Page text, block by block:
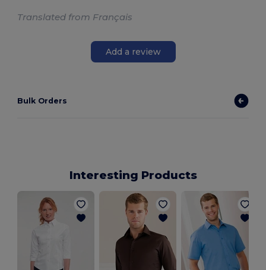
Translated from Français
Add a review
Bulk Orders
Interesting Products